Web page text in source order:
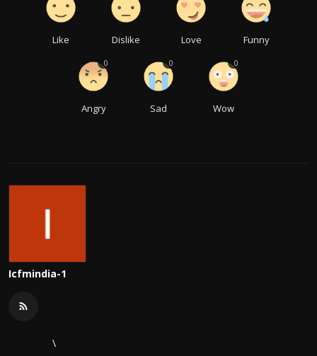
Like Dislike Love Funny
Angry
0
Sad
0
Wow
0
Icfmindia-1
\